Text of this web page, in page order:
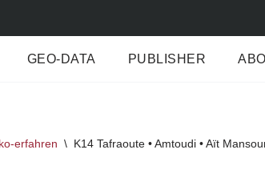
GEO-DATA PUBLISHER
erfahren \ K14 Tafraoute • Amtoudi • Aït